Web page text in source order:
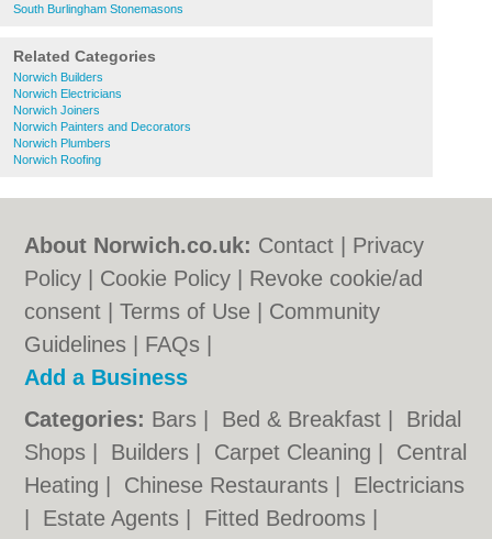
South Burlingham Stonemasons
Related Categories
Norwich Builders
Norwich Electricians
Norwich Joiners
Norwich Painters and Decorators
Norwich Plumbers
Norwich Roofing
About Norwich.co.uk: Contact
Privacy
Policy
Cookie Policy
Revoke cookie/ad
consent |Terms of Use
Community
Guidelines
FAQs
Add a Business
Categories: Bars Bed & Breakfast
Bridal
Shops
Builders Carpet Cleaning
Central
Heating
Chinese Restaurants
Electricians
Estate Agents Fitted Bedrooms